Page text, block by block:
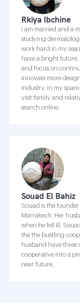
Rkiya Ibchine
I am married and a
studying
work hard in my
have a bright future.
and focus on
innovate more
industry. In my
visit family and
search online.
Souad El Bahiz
Souad is the
Marrakech. Her
when he fell ill,
the the bustling
husband have three
cooperative into a
near future.